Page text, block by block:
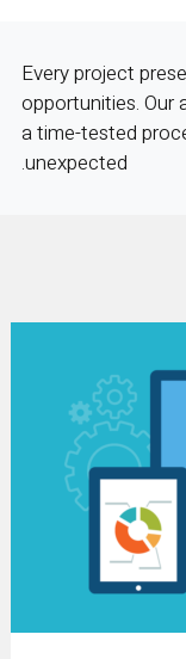
Every project
opportunities. Our
a time-tested
unexpected.